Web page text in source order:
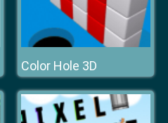
Color Hole 3D